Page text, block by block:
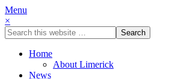
Menu
×
Home
About Limerick
News